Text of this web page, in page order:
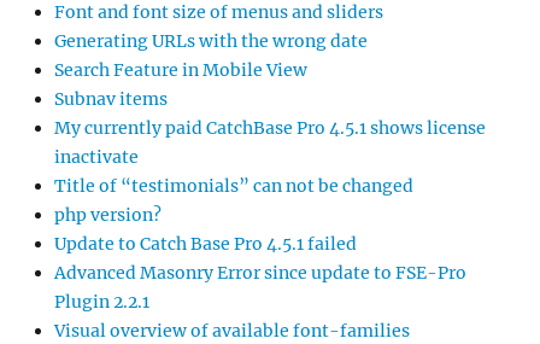
Font and font size of menus and sliders
Generating URLs with the wrong date
Search Feature in Mobile View
Subnav items
My currently paid CatchBase Pro 4.5.1 shows license
inactivate
Title of “testimonials” can not be changed
php version?
Update to Catch Base Pro 4.5.1 failed
Advanced Masonry Error since update to FSE-Pro
Plugin 2.2.1
Visual overview of available font-families